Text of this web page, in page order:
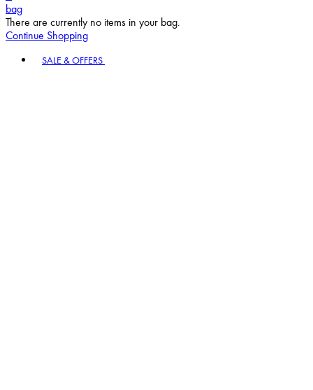
bag
There are currently no items in your bag.
Continue Shopping
SALE & OFFERS